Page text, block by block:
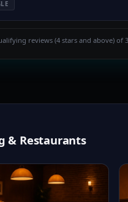
reviews (4 stars and above) of
& Restaurants